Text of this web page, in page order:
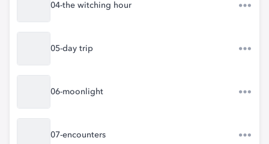
04-the witching hour
05-day trip
06-moonlight
07-encounters